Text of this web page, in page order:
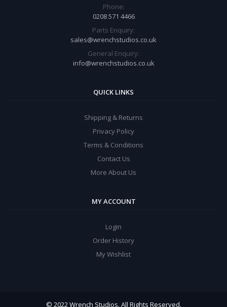
Phone:
0208 571 4466
Parts Enquiry:
sales@wrenchstudios.co.uk
General Enquiry:
info@wrenchstudios.co.uk
QUICK LINKS
Shipping & Returns
Privacy Policy
Terms & Conditions
Contact Us
More About Us
MY ACCOUNT
Login
Order History
My Wishlist
© 2022 Wrench Studios. All Rights Reserved.